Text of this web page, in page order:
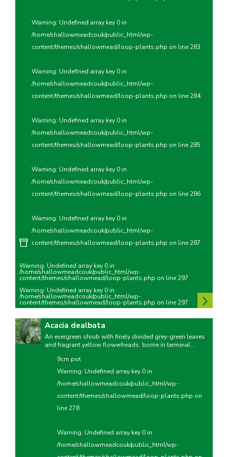
Warning: Undefined array key 0 in
/home/shallowmeadcouk/public_html/wp-
content/themes/shallowmead/loop-plants.php on line283
Warning: Undefined array key 0 in
/home/shallowmeadcouk/public_html/wp-
content/themes/shallowmead/loop-plants.php on line284
Warning: Undefined array key 0 in
/home/shallowmeadcouk/public_html/wp-
content/themes/shallowmead/loop-plants.php on line285
Warning: Undefined array key 0 in
/home/shallowmeadcouk/public_html/wp-
content/themes/shallowmead/loop-plants.php on line286
Warning: Undefined array key 0 in
/home/shallowmeadcouk/public_html/wp-
content/themes/shallowmead/loop-plants.php on line287
Warning: Undefined array key 0 in
/home/shallowmeadcouk/public_html/wp-
content/themes/shallowmead/loop-plants.php on line297
Warning: Undefined array key 0 in
/home/shallowmeadcouk/public_html/wp-
content/themes/shallowmead/loop-plants.php on line297
Acacia dealbata
An evergreen shrub with finely divided grey-green leaves
and fragrant yellow flowerheads, borne in terminal...
9cm pot
Warning: Undefined array key 0 in
/home/shallowmeadcouk/public_html/wp-
content/themes/shallowmead/loop-plants.php on
line278
Warning: Undefined array key 0 in
/home/shallowmeadcouk/public_html/wp-